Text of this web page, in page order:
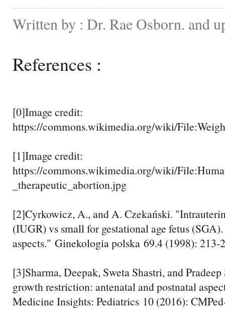
Written by : Dr. Rae Osborn. and
References :
[0]Image credit:
https://commons.wikimedia.org/wiki/
[1]Image credit:
https://commons.wikimedia.org/wiki/
_therapeutic_abortion.jpg
[2]Cyrkowicz, A., and A. Czekański.
(IUGR) vs small for gestational age fetus
aspects." Ginekologia polska 69.4 (1998): 213-
[3]Sharma, Deepak, Sweta Shastri, and
growth restriction: antenatal and postnatal
Medicine Insights: Pediatrics 10 (2016):